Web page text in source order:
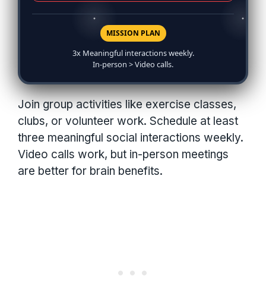
MISSION PLAN
3x Meaningful interactions weekly.
In-person > Video calls.
Join group activities like exercise classes,
clubs, or volunteer work. Schedule at least
three meaningful social interactions weekly.
Video calls work, but in-person meetings
are better for brain benefits.